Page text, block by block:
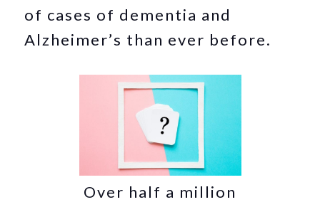
of cases of dementia and
Alzheimer’s than ever before.
Over half a million